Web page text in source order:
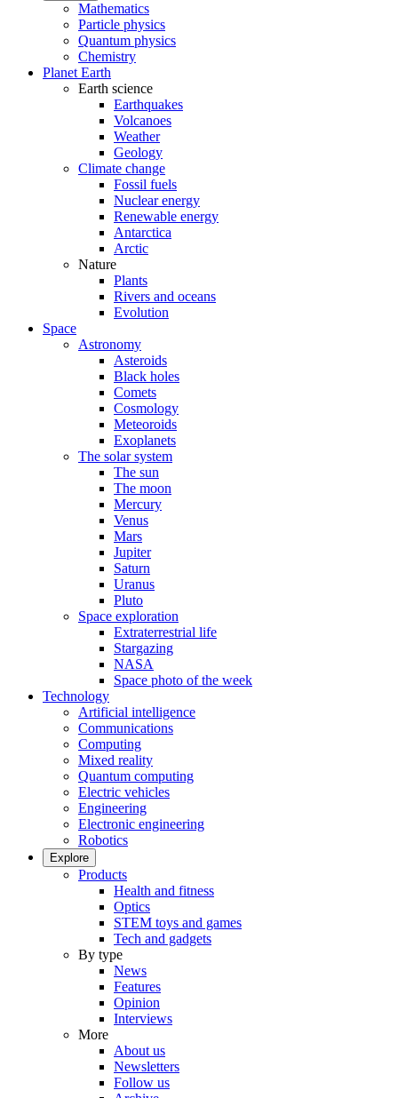
Mathematics
Particle physics
Quantum physics
Chemistry
Planet Earth
Earth science
Earthquakes
Volcanoes
Weather
Geology
Climate change
Fossil fuels
Nuclear energy
Renewable energy
Antarctica
Arctic
Nature
Plants
Rivers and oceans
Evolution
Space
Astronomy
Asteroids
Black holes
Comets
Cosmology
Meteoroids
Exoplanets
The solar system
The sun
The moon
Mercury
Venus
Mars
Jupiter
Saturn
Uranus
Pluto
Space exploration
Extraterrestrial life
Stargazing
NASA
Space photo of the week
Technology
Artificial intelligence
Communications
Computing
Mixed reality
Quantum computing
Electric vehicles
Engineering
Electronic engineering
Robotics
Explore
Products
Health and fitness
Optics
STEM toys and games
Tech and gadgets
By type
News
Features
Opinion
Interviews
More
About us
Newsletters
Follow us